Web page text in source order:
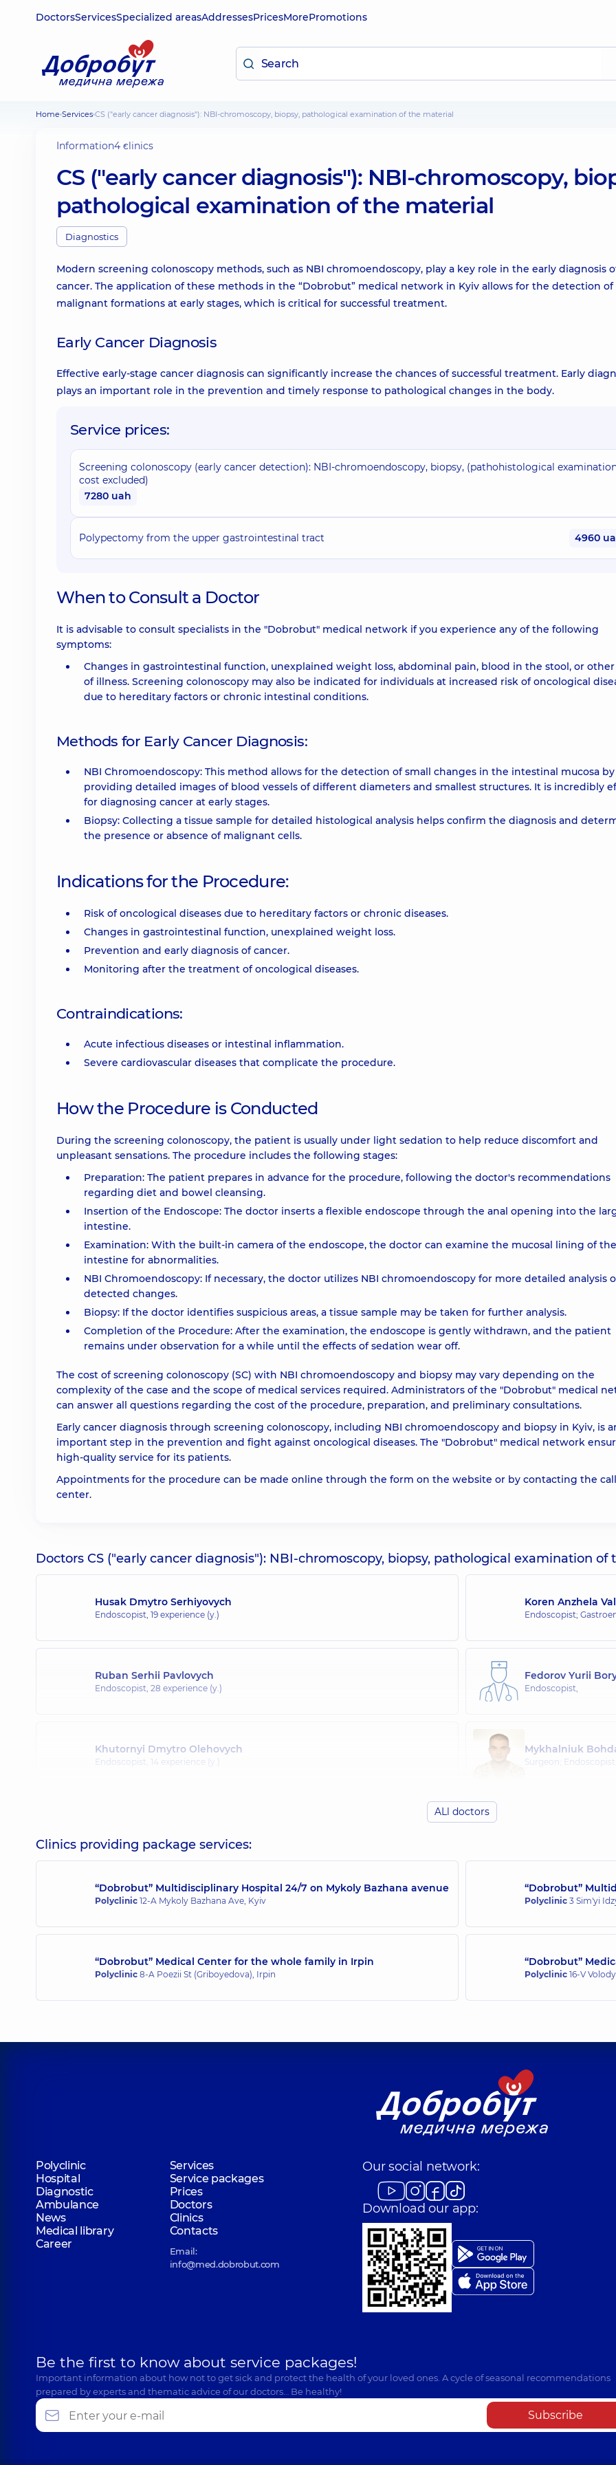
DoctorsServicesSpecialized areasAddressesPricesMorePromotions
Home Services CS ("early cancer diagnosis"): NBI-chromoscopy, biopsy, pathological examination of the material
Information4 clinics
CS ("early cancer diagnosis"): NBI-chromoscopy,
pathological examination of the material
Diagnostics
Modern screening colonoscopy methods, such as NBI chromoendoscopy, play a key role in the early diagnosis
cancer. The application of these methods in the “Dobrobut” medical network in Kyiv allows for the detection of
malignant formations at early stages, which is critical for successful treatment.
Early Cancer Diagnosis
Effective early-stage cancer diagnosis can significantly increase the chances of successful treatment. Early
plays an important role in the prevention and timely response to pathological changes in the body.
Service prices:
Screening colonoscopy (early cancer detection): NBI-chromoendoscopy, biopsy, (pathohistological
cost excluded)
7280 uah
Polypectomy from the upper gastrointestinal tract 4960
When to Consult a Doctor
It is advisable to consult specialists in the "Dobrobut" medical network if you experience any of the following
symptoms:
Changes in gastrointestinal function, unexplained weight loss, abdominal pain, blood in the stool, or
of illness. Screening colonoscopy may also be indicated for individuals at increased risk of oncological
due to hereditary factors or chronic intestinal conditions.
Methods for Early Cancer Diagnosis:
NBI Chromoendoscopy: This method allows for the detection of small changes in the intestinal mucosa by
providing detailed images of blood vessels of different diameters and smallest structures. It is incredibly
for diagnosing cancer at early stages.
Biopsy: Collecting a tissue sample for detailed histological analysis helps confirm the diagnosis and
the presence or absence of malignant cells.
Indications for the Procedure:
Risk of oncological diseases due to hereditary factors or chronic diseases.
Changes in gastrointestinal function, unexplained weight loss.
Prevention and early diagnosis of cancer.
Monitoring after the treatment of oncological diseases.
Contraindications:
Acute infectious diseases or intestinal inflammation.
Severe cardiovascular diseases that complicate the procedure.
How the Procedure is Conducted
During the screening colonoscopy, the patient is usually under light sedation to help reduce discomfort and
unpleasant sensations. The procedure includes the following stages:
Preparation: The patient prepares in advance for the procedure, following the doctor's recommendations
regarding diet and bowel cleansing.
Insertion of the Endoscope: The doctor inserts a flexible endoscope through the anal opening into the
intestine.
Examination: With the built-in camera of the endoscope, the doctor can examine the mucosal lining of the
intestine for abnormalities.
NBI Chromoendoscopy: If necessary, the doctor utilizes NBI chromoendoscopy for more detailed analysis
detected changes.
Biopsy: If the doctor identifies suspicious areas, a tissue sample may be taken for further analysis.
Completion of the Procedure: After the examination, the endoscope is gently withdrawn, and the patient
remains under observation for a while until the effects of sedation wear off.
The cost of screening colonoscopy (SC) with NBI chromoendoscopy and biopsy may vary depending on the
complexity of the case and the scope of medical services required. Administrators of the "Dobrobut" medical
can answer all questions regarding the cost of the procedure, preparation, and preliminary consultations.
Early cancer diagnosis through screening colonoscopy, including NBI chromoendoscopy and biopsy in Kyiv, is
important step in the prevention and fight against oncological diseases. The "Dobrobut" medical network
high-quality service for its patients.
Appointments for the procedure can be made online through the form on the website or by contacting the call
center.
Doctors CS ("early cancer diagnosis"): NBI-chromoscopy, biopsy, pathological examination of
Husak Dmytro Serhiyovych
Endoscopist, 19 experience (y.)
Koren Anzhela
Endoscopist;
Ruban Serhii Pavlovych
Endoscopist, 28 experience (y.)
Fedorov Yurii
Endoscopist,
Khutornyi Dmytro Olehovych
Endoscopist, 14 experience (y.)
Mykhalniuk
Surgeon;
ALl doctors
Clinics providing package services:
“Dobrobut” Multidisciplinary Hospital 24/7 on Mykoly Bazhana avenue
Polyclinic 12-A Mykoly Bazhana Ave, Kyiv
“Dobrobut”
Polyclinic 3 Sim'yi
“Dobrobut” Medical Center for the whole family in Irpin
Polyclinic 8-A Poezii St (Griboyedova), Irpin
“Dobrobut”
Polyclinic 16-V
Polyclinic
Services
Hospital
Service packages
Diagnostic
Prices
Ambulance
Doctors
News
Clinics
Medical library
Contacts
Career
Email:
info@med.dobrobut.com
Our social network:
Download our app:
Be the first to know about service packages!
Important information about how not to get sick and protect the health of your loved ones. A cycle of seasonal recommendations
prepared by experts and thematic advice of our doctors… Be healthy!
Subscribe